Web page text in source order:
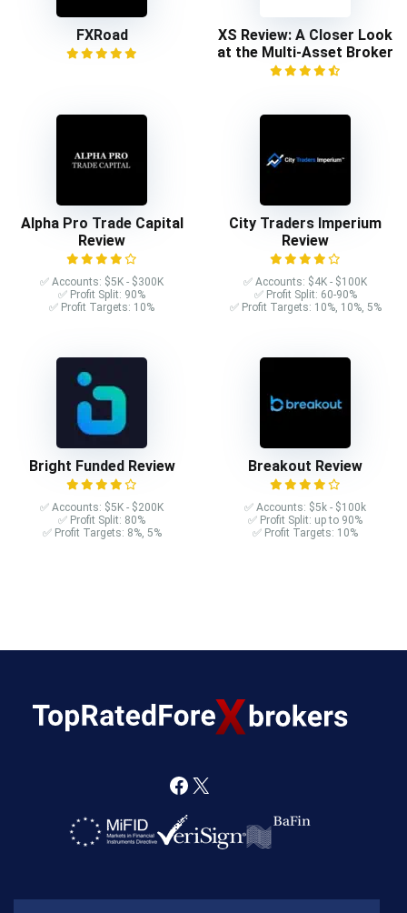
FXRoad
XS Review: A Closer Look
at the Multi-Asset Broker
Alpha Pro Trade Capital
Review
✅ Accounts: $5K - $300K
✅ Profit Split: 90%
✅ Profit Targets: 10%
City Traders Imperium
Review
✅ Accounts: $4K - $100K
✅ Profit Split: 60-90%
✅ Profit Targets: 10%, 10%, 5%
Bright Funded Review
✅ Accounts: $5K - $200K
✅ Profit Split: 80%
✅ Profit Targets: 8%, 5%
Breakout Review
✅ Accounts: $5k - $100k
✅ Profit Split: up to 90%
✅ Profit Targets: 10%
F
a
X